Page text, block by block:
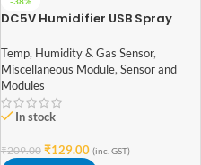
DC5V Humidifier USB Spray
Experiment Equipm
108KHz(mist maker)
Temp, Humidity & Gas Sensor,
Miscellaneous Module, Sensor and
Modules
In stock
₹209.00 ₹129.00 (inc. GST)